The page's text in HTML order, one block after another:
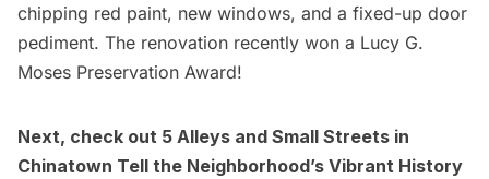
chipping red paint, new windows, and a fixed-up door
pediment. The renovation recently won a Lucy G.
Moses Preservation Award!
Next, check out 5 Alleys and Small Streets in
Chinatown Tell the Neighborhood’s Vibrant History